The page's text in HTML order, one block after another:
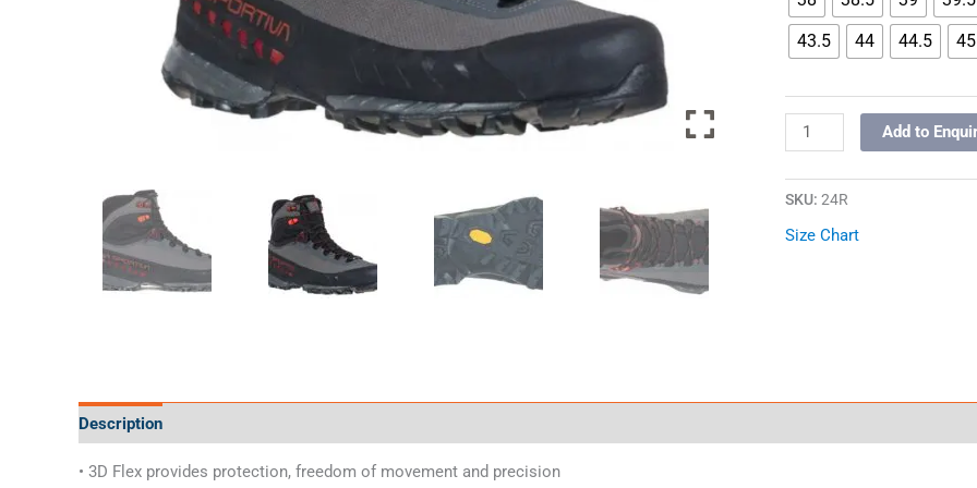
43.5
44 44.5 45
Add to
SKU: 24R
Size Chart
Description
• 3D Flex provides protection, freedom of movement and precision